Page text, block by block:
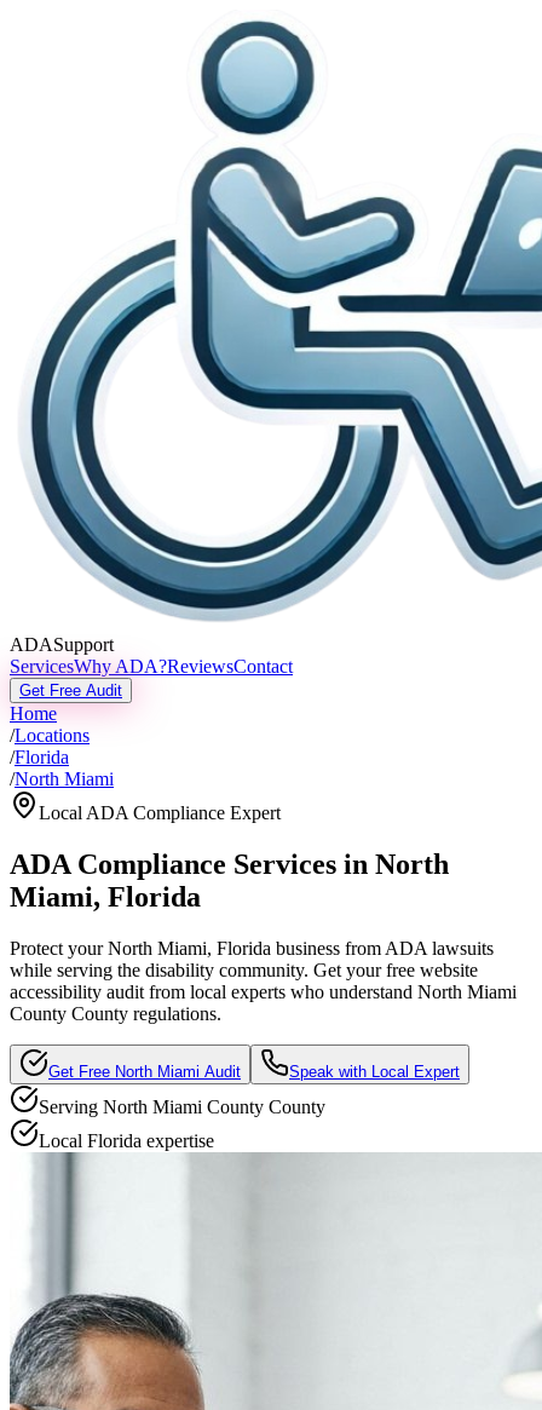
ADASupport
ServicesWhy ADA?ReviewsContact
Get Free Audit
Home
/Locations
/Florida
/North Miami
Local ADA Compliance Expert
ADA Compliance Services in North
Miami, Florida
Protect yourNorth Miami, Florida business from ADA lawsuits
while serving the disability community. Get your free website
accessibility audit from local experts who understand North Miami
County County regulations.
Get Free North Miami Audit Speak with Local Expert
Serving North Miami County County
Local Florida expertise